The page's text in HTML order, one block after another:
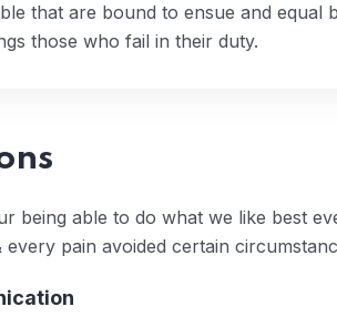
that are bound to ensue and equal
those who fail in their duty.
being able to do what we like best
every pain avoided certain